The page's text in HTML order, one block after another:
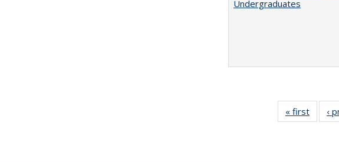
Undergraduates
« first
Full
‹